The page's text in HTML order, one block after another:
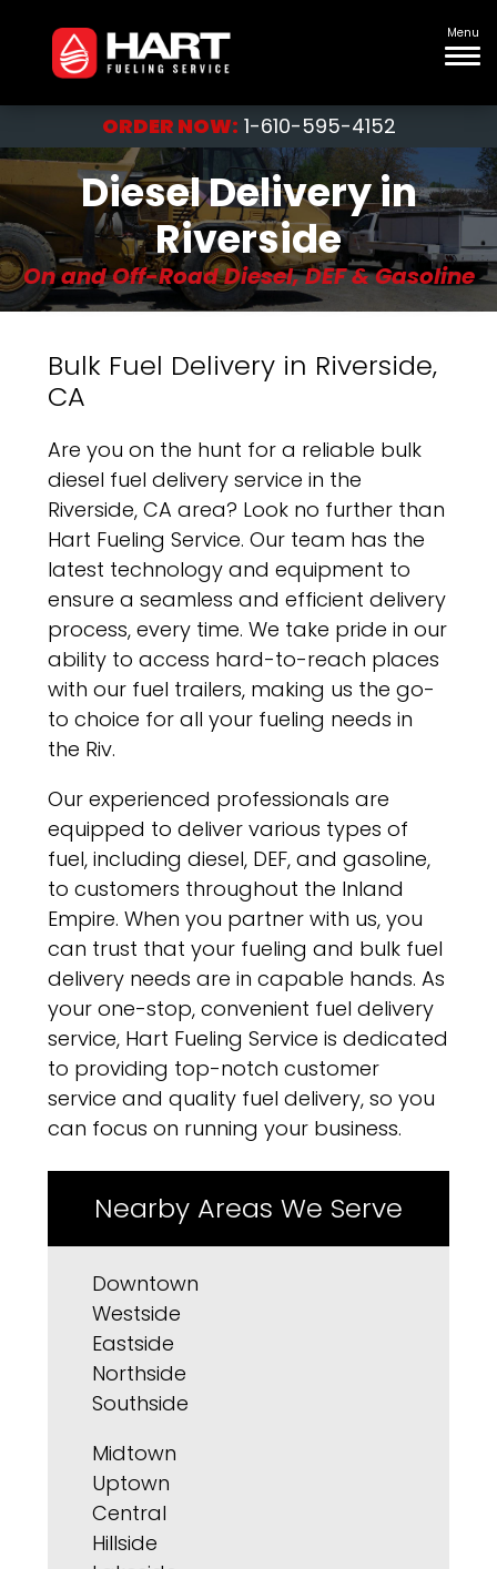
Menu
ORDER NOW: 1-610-595-4152
Diesel Delivery in
Riverside
On and Off-Road Diesel, DEF & Gasoline
Bulk Fuel Delivery in Riverside,
CA
Are you on the hunt for a reliable bulk
diesel fuel delivery service in the
Riverside, CA area? Look no further than
Hart Fueling Service. Our team has the
latest technology and equipment to
ensure a seamless and efficient delivery
process, every time. We take pride in our
ability to access hard-to-reach places
with our fuel trailers, making us the go-
to choice for all your fueling needs in
the Riv.
Our experienced professionals are
equipped to deliver various types of
fuel, including diesel, DEF, and gasoline,
to customers throughout the Inland
Empire. When you partner with us, you
can trust that your fueling and bulk fuel
delivery needs are in capable hands. As
your one-stop, convenient fuel delivery
service, Hart Fueling Service is dedicated
to providing top-notch customer
service and quality fuel delivery, so you
can focus on running your business.
Nearby Areas We Serve
Downtown
Westside
Eastside
Northside
Southside
Midtown
Uptown
Central
Hillside